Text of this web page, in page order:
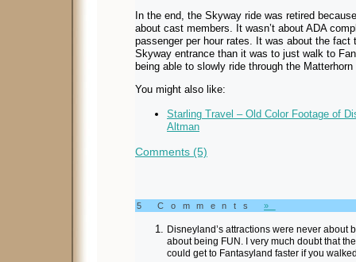
In the end, the Skyway ride was retired
about cast members. It wasn’t about ADA
passenger per hour rates. It was about the
Skyway entrance than it was to just walk to
being able to slowly ride through the
You might also like:
Starling Travel – Old Color Footage of
Altman
Comments (5)
5 Comments»
Disneyland’s attractions were never about
about being FUN. I very much doubt that
could get to Fantasyland faster if you